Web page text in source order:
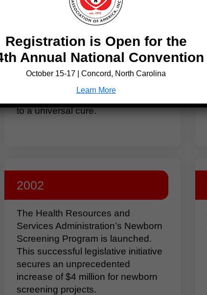
Doctors discover that a bone
marrow transplant, originally
intended to treat leukemia, cured a
child’s sickle cell disease. New
to a universal cure.
2002
The Health Resources and
Services Administration’s Newborn
Screening Program is launched.
This successful legislative initiative
secures an unprecedented
increase of $4 million for newborn
screening projects.
Registration is Open for the
Annual National Convention
October 15-17 | Concord, North Carolina
Learn More